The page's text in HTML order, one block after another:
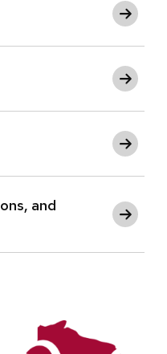
and